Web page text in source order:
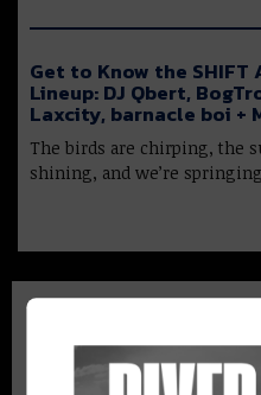
Get to Know the SHIFT
Lineup: DJ Qbert,
Laxcity, barnacle boi +
The birds are chirping, the
shining, and we’re